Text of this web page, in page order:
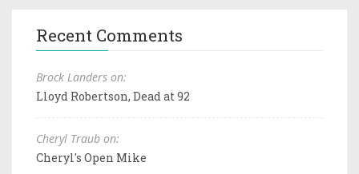
Recent Comments
Brock Landers on:
Lloyd Robertson, Dead at 92
Cheryl Traub on:
Cheryl's Open Mike